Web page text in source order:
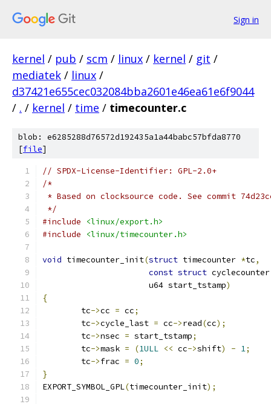
Sign in
kernel / pub / scm / linux / kernel / git /
mediatek / linux /
d37421e655cec032084bba2601e46ea61e6f9044
/ . / kernel / time / timecounter.c
blob: e6285288d76572d192435a1a44babc57bfda8770
[file]
// SPDX-License-Identifier: GPL-2.0+
/*
* Based on clocksource code. See commit
*/
#include
<linux/export.h>
#include
<linux/timecounter.h>
void timecounter_init(struct timecounter *tc,
const struct
		      u64 start_tstamp
)
{
	tc
->cc = cc;
	tc
->cycle_last = cc->read(cc);
	tc
->nsec = start_tstamp;
	tc
->mask = (1ULL << cc->shift) - 1;
	tc
->frac = 0;
}
EXPORT_SYMBOL_GPL(timecounter_init);